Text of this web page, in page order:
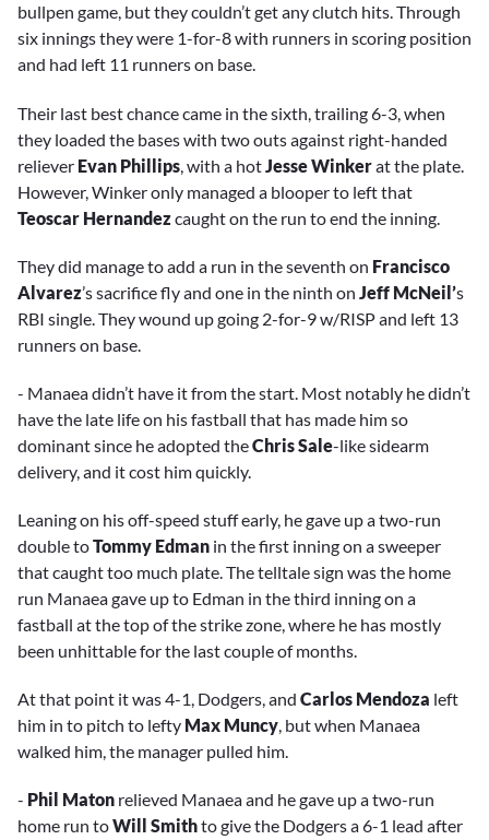
bullpen game, but they couldn’t get any clutch hits. Through
six innings they were 1-for-8 with runners in scoring position
and had left 11 runners on base.
Their last best chance came in the sixth, trailing 6-3, when
they loaded the bases with two outs against right-handed
reliever Evan Phillips , with a hot Jesse Winkerat the plate.
However, Winker only managed a blooper to left that
Teoscar Hernandezcaught on the run to end the inning.
They did manage to add a run in the seventh on Francisco
Alvarez’s sacrifice fly and one in the ninth on Jeff McNeil’s
RBI single. They wound up going 2-for-9 w/RISP and left 13
runners on base.
- Manaea didn’t have it from the start. Most notably he didn’t
have the late life on his fastball that has made him so
dominant since he adopted theChris Sale-like sidearm
delivery, and it cost him quickly.
Leaning on his off-speed stuff early, he gave up a two-run
double toTommy Edman in the first inning on a sweeper
that caught too much plate. The telltale sign was the home
run Manaea gave up to Edman in the third inning on a
fastball at the top of the strike zone, where he has mostly
been unhittable for the last couple of months.
At that point it was 4-1, Dodgers, and Carlos Mendoza left
him in to pitch to lefty Max Muncy, but when Manaea
walked him, the manager pulled him.
- Phil Maton relieved Manaea and he gave up a two-run
home run toWill Smithto give the Dodgers a 6-1 lead after